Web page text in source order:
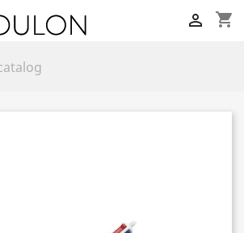
shopping_cart
